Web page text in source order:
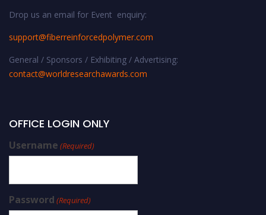
Drop us an email for Event enquiry:
support@fiberreinforcedpolymer.com
General / Sponsors / Exhibiting / Advertising:
contact@worldresearchawards.com
OFFICE LOGIN ONLY
Username (Required)
Password (Required)